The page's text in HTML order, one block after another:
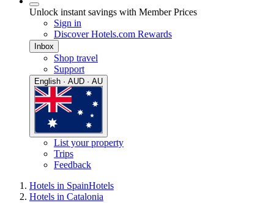
Unlock instant savings with Member Prices
Sign in
Discover Hotels.com Rewards
Inbox
Shop travel
Support
English · AUD · AU
List your property
Trips
Feedback
Hotels in SpainHotels
Hotels in Catalonia